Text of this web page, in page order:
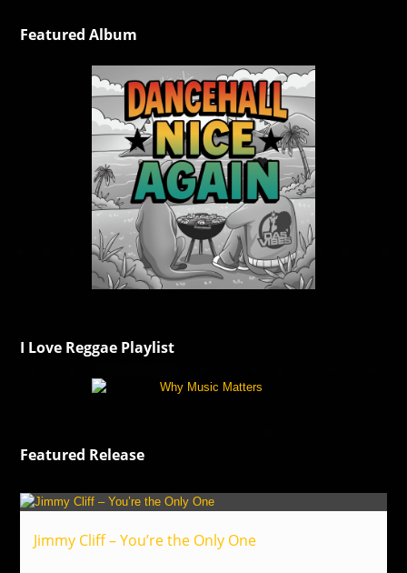
Featured Album
I Love Reggae Playlist
Featured Release
Jimmy Cliff – You’re the Only One